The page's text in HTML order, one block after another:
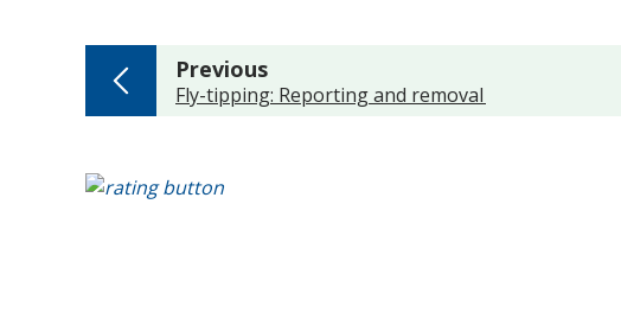
Previouspage
:Fly-tipping: Reporting and removal